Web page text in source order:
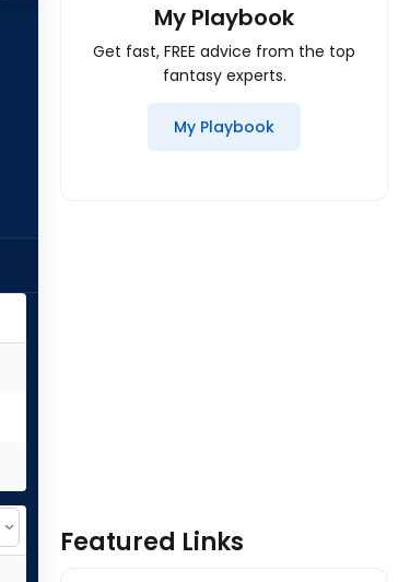
My Playbook
Get fast, FREE advice from the top
fantasy experts.
My Playbook
Featured Links